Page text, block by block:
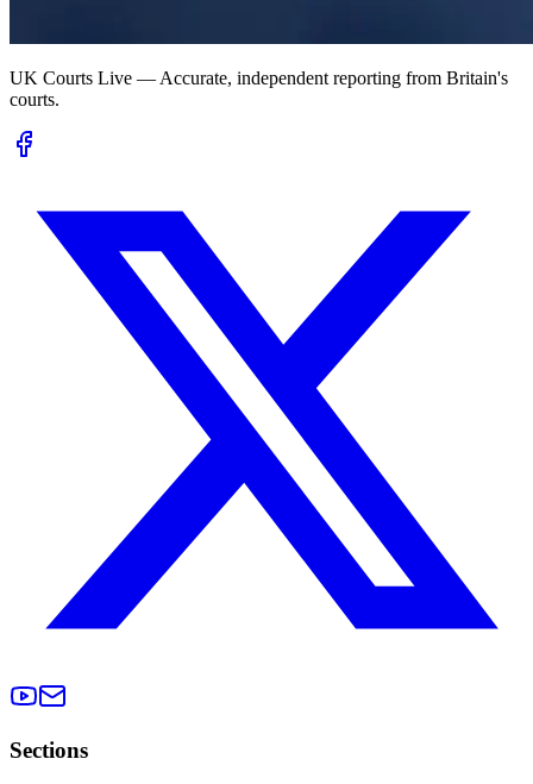
UK Courts Live — Accurate, independent reporting from Britain's
courts.
Sections